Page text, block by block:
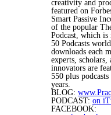
creativity and
featured on
Smart Passive
of the popular
Podcast, which is
50 Podcasts
downloads each
experts, scholars,
innovators are
550 plus
years.
BLOG:
PODCAST: on
FACEBOOK: